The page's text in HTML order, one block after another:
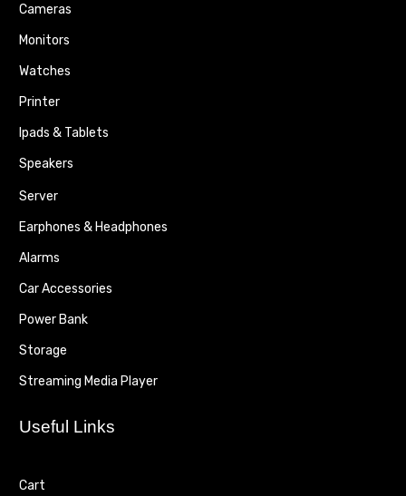
Cameras
Monitors
Watches
Printer
Ipads & Tablets
Speakers
Server
Earphones & Headphones
Alarms
Car Accessories
Power Bank
Storage
Streaming Media Player
Useful Links
Cart